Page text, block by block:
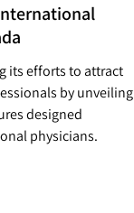
its efforts to attract
by unveiling
designed
physicians.